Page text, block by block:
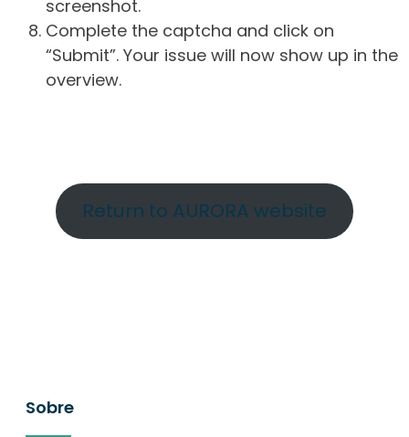
screenshot.
Complete the captcha and click on
“Submit”. Your issue will now show up in the
overview.
Return to AURORA website
Sobre